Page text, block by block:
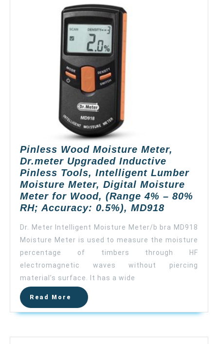
Pinless Wood Moisture Meter,
Dr.meter Upgraded Inductive
Pinless Tools, Intelligent Lumber
Moisture Meter, Digital Moisture
Meter for Wood, (Range 4% – 80%
RH; Accuracy: 0.5%), MD918
Moisture
Meter,
Dr.meter
Upgraded
Intelligent
Moisture
Dr. Meter Intelligent Moisture Meter/b bra MD918
Moisture Meter is used to measure the moisture
percentage of timbers through HF
electromagnetic waves without piercing
material’s surface. It has a wide
Read More
Read
More